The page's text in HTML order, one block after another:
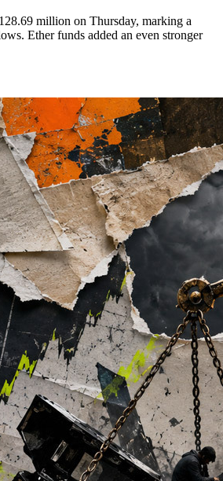
million on Thursday, marking a
Ether funds added an even stronger